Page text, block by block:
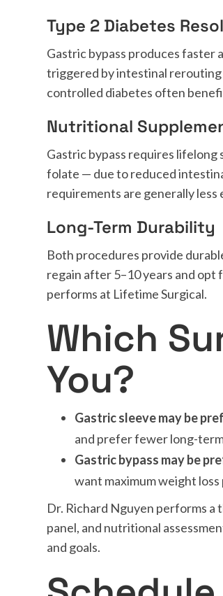
Type 2 Diabetes
Gastric bypass produces faster
triggered by intestinal
controlled diabetes often
Nutritional
Gastric bypass requires lifelong
folate — due to reduced
requirements are generally less
Long-Term Durability
Both procedures provide
regain after 5–10 years and
performs at Lifetime Surgical.
Which
You?
Gastric sleeve may be
and prefer fewer long-
Gastric bypass may be
want maximum weight
Dr. Richard Nguyen performs
panel, and nutritional
and goals.